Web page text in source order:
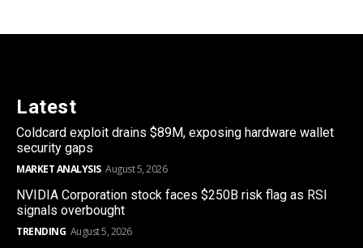
Latest
Coldcard exploit drains $89M, exposing hardware wallet
security gaps
MARKET ANALYSIS August 5, 2026
NVIDIA Corporation stock faces $250B risk flag as RSI
signals overbought
TRENDING August 5, 2026